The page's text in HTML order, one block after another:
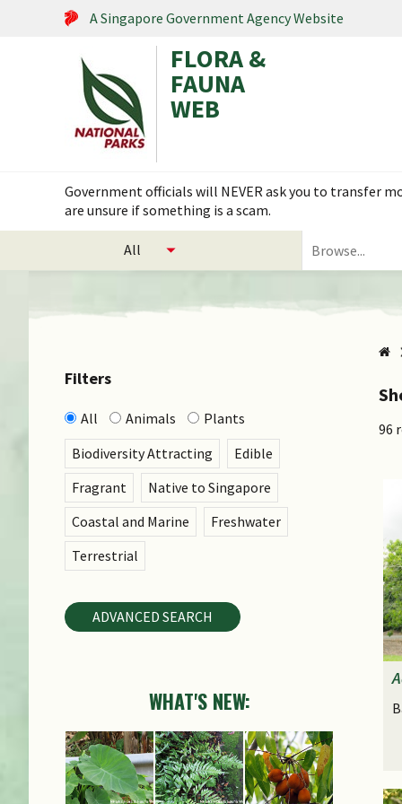
A Singapore Government Agency Website
FLORA &
FAUNA
WEB
Flora & Fauna Web is under scheduled maintenance on
search
and
Filters
All Animals
Plants
Biodiversity Attracting
Edible
Fragrant
Native to Singapore
Coastal and Marine
Freshwater
Terrestrial
ADVANCED SEARCH
WHAT'S NEW:
96